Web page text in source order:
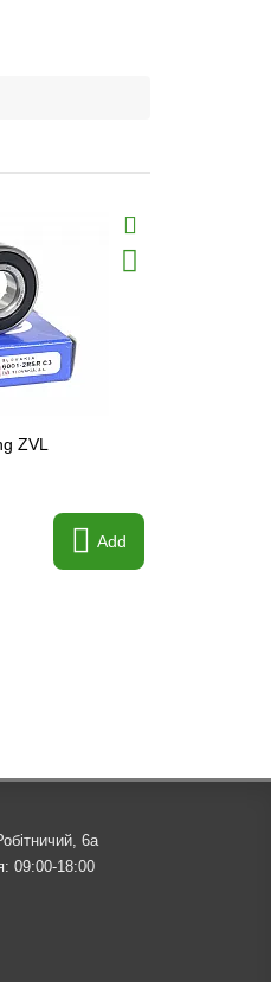
ZVL
Add
6а
09:00-18:00